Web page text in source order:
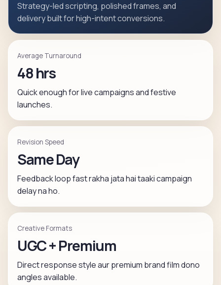
Strategy-led scripting, polished frames, and
delivery built for high-intent conversions.
Average Turnaround
48 hrs
Quick enough for live campaigns and festive
launches.
Revision Speed
Same Day
Feedback loop fast rakha jata hai taaki campaign
delay na ho.
Creative Formats
UGC + Premium
Direct response style aur premium brand film dono
angles available.